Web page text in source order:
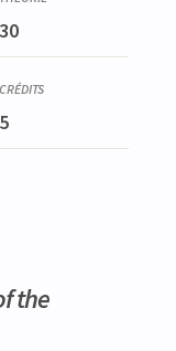
30
5
the